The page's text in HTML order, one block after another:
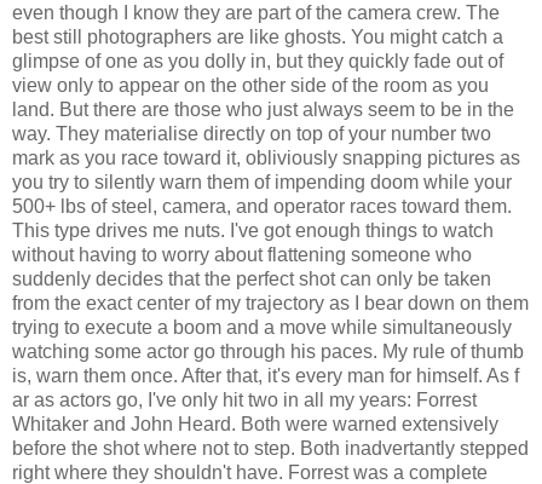
even though I know they are part of the camera crew. The
best still photographers are like ghosts. You might catch a
glimpse of one as you dolly in, but they quickly fade out of
view only to appear on the other side of the room as you
land. But there are those who just always seem to be in the
way. They materialise directly on top of your number two
mark as you race toward it, obliviously snapping pictures as
you try to silently warn them of impending doom while your
500+ lbs of steel, camera, and operator races toward them.
This type drives me nuts. I've got enough things to watch
without having to worry about flattening someone who
suddenly decides that the perfect shot can only be taken
from the exact center of my trajectory as I bear down on them
trying to execute a boom and a move while simultaneously
watching some actor go through his paces. My rule of thumb
is, warn them once. After that, it's every man for himself. As f
ar as actors go, I've only hit two in all my years: Forrest
Whitaker and John Heard. Both were warned extensively
before the shot where not to step. Both inadvertantly stepped
right where they shouldn't have. Forrest was a complete